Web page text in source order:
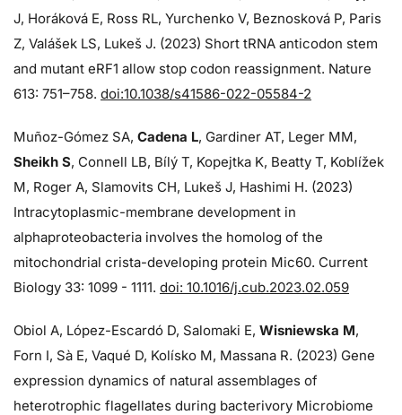
J, Horáková E, Ross RL, Yurchenko V, Beznosková P, Paris
Z, Valášek LS, Lukeš J. (2023) Short tRNA anticodon stem
and mutant eRF1 allow stop codon reassignment. Nature
613: 751–758. doi:10.1038/s41586-022-05584-2
Muñoz-Gómez SA, Cadena L, Gardiner AT, Leger MM,
Sheikh S, Connell LB, Bílý T, Kopejtka K, Beatty T, Koblížek
M, Roger A, Slamovits CH, Lukeš J, Hashimi H. (2023)
Intracytoplasmic-membrane development in
alphaproteobacteria involves the homolog of the
mitochondrial crista-developing protein Mic60. Current
Biology 33: 1099 - 1111. doi: 10.1016/j.cub.2023.02.059
Obiol A, López-Escardó D, Salomaki E, Wisniewska M,
Forn I, Sà E, Vaqué D, Kolísko M, Massana R. (2023) Gene
expression dynamics of natural assemblages of
heterotrophic flagellates during bacterivory Microbiome